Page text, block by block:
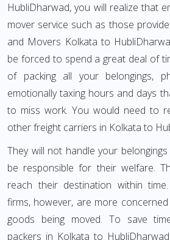
HubliDharwad, you will realize that
mover service such as those
and Movers Kolkata to
be forced to spend a great deal of
of packing all your belongings,
emotionally taxing hours and days
to miss work. You would need to
other freight carriers in Kolkata to
They will not handle your
be responsible for their welfare.
reach their destination within
firms, however, are more
goods being moved. To save
packers in Kolkata to